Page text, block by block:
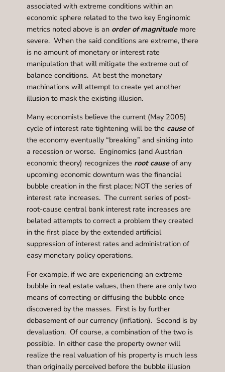
associated with extreme conditions within an
economic sphere related to the two key Enginomic
metrics noted above is an order of magnitudemore
severe. When the said conditions are extreme, there
is no amount of monetary or interest rate
manipulation that will mitigate the extreme out of
balance conditions. At best the monetary
machinations will attempt to create yet another
illusion to mask the existing illusion.
Many economists believe the current (May 2005)
cycle of interest rate tightening will be the causeof
the economy eventually “breaking” and sinking into
a recession or worse. Enginomics (and Austrian
economic theory) recognizes the root causeof any
upcoming economic downturn was the financial
bubble creation in the first place; NOT the series of
interest rate increases. The current series of post-
root-cause central bank interest rate increases are
belated attempts to correct a problem they created
in the first place by the extended artificial
suppression of interest rates and administration of
easy monetary policy operations.
For example, if we are experiencing an extreme
bubble in real estate values, then there are only two
means of correcting or diffusing the bubble once
discovered by the masses. First is by further
debasement of our currency (inflation). Second is by
devaluation. Of course, a combination of the two is
possible. In either case the property owner will
realize the real valuation of his property is much less
than originally perceived before the bubble illusion